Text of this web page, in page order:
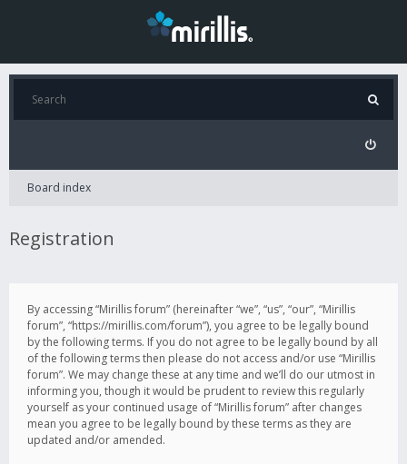
Board index
Registration
By accessing “Mirillis forum” (hereinafter “we”, “us”, “our”, “Mirillis
forum”, “https://mirillis.com/forum”), you agree to be legally bound
by the following terms. If you do not agree to be legally bound by all
of the following terms then please do not access and/or use “Mirillis
forum”. We may change these at any time and we’ll do our utmost in
informing you, though it would be prudent to review this regularly
yourself as your continued usage of “Mirillis forum” after changes
mean you agree to be legally bound by these terms as they are
updated and/or amended.